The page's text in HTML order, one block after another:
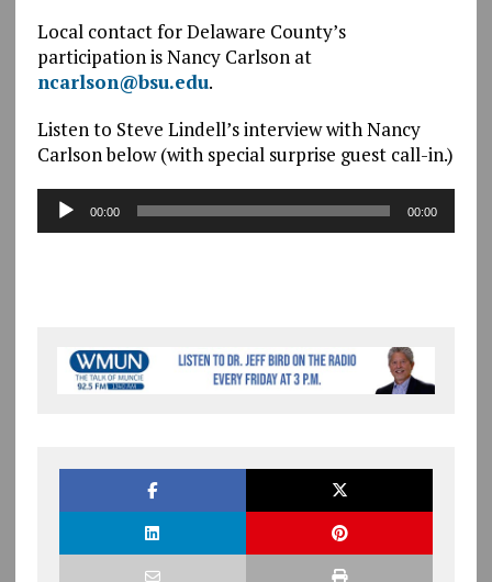
Local contact for Delaware County’s
participation is Nancy Carlson at
ncarlson@bsu.edu.
Listen to Steve Lindell’s interview with Nancy
Carlson below (with special surprise guest call-in.)
Audio
Player
00:00 00:00